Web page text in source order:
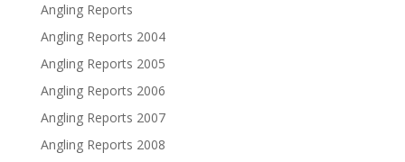
Angling Reports
Angling Reports 2004
Angling Reports 2005
Angling Reports 2006
Angling Reports 2007
Angling Reports 2008